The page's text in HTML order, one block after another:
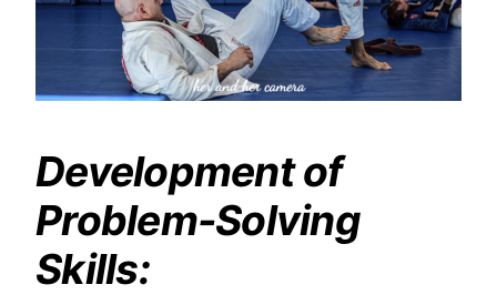
Development of
Problem-Solving
Skills: